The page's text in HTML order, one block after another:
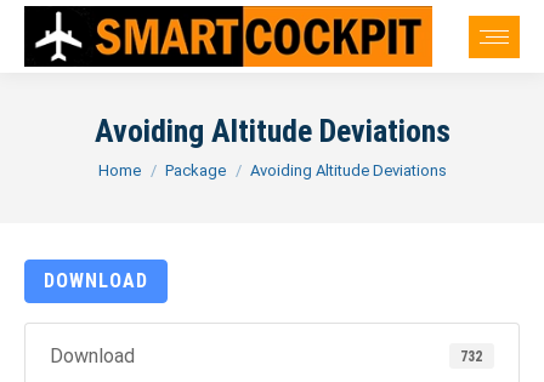
Avoiding Altitude Deviations
You are here:
Home Package Avoiding Altitude Deviations
DOWNLOAD
Download 732